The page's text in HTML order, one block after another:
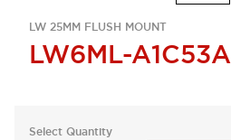
LW 25MM FLUSH MOUNT
LW6ML-A1C53A
Select Quantity